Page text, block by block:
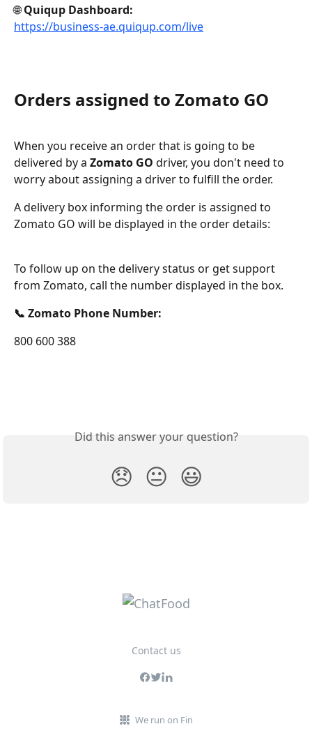
🌐 Quiqup Dashboard:
https://business-ae.quiqup.com/live
Orders assigned to Zomato GO
When you receive an order that is going to be
delivered by a Zomato GO driver, you don't need to
worry about assigning a driver to fulfill the order.
A delivery box informing the order is assigned to
Zomato GO will be displayed in the order details:
To follow up on the delivery status or get support
from Zomato, call the number displayed in the box.
📞 Zomato Phone Number:
800 600 388
Did this answer your question?
😞 😐 😃
Contact us
We run on Fin